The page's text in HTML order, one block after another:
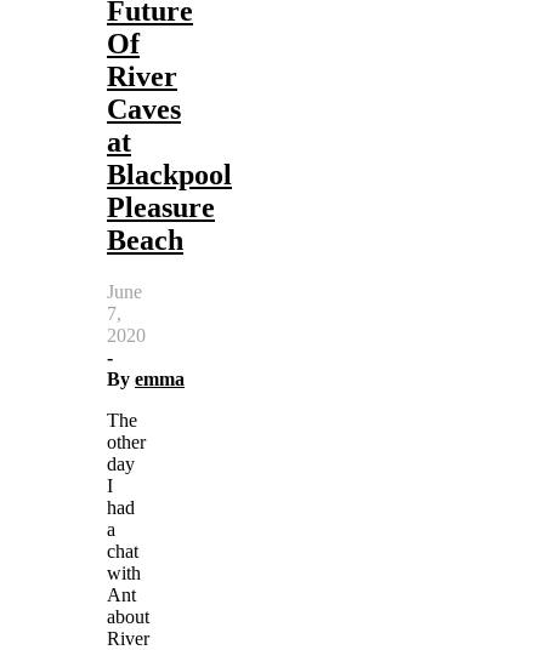
Future
Of
River
Caves
at
Blackpool
Pleasure
Beach
June
7,
2020
-
By emma
The
other
day
I
had
a
chat
with
Ant
about
River